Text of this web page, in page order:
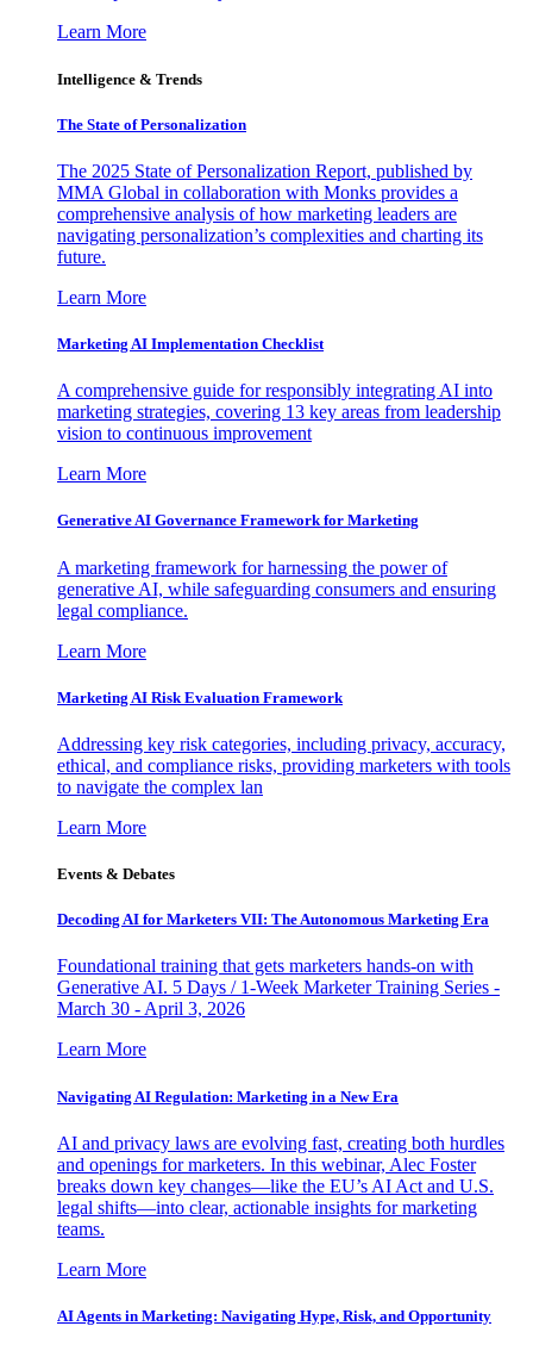
Learn More
Intelligence & Trends
The State of Personalization
The 2025 State of Personalization Report, published by
MMA Global in collaboration with Monks provides a
comprehensive analysis of how marketing leaders are
navigating personalization’s complexities and charting its
future.
Learn More
Marketing AI Implementation Checklist
A comprehensive guide for responsibly integrating AI into
marketing strategies, covering 13 key areas from leadership
vision to continuous improvement
Learn More
Generative AI Governance Framework for Marketing
A marketing framework for harnessing the power of
generative AI, while safeguarding consumers and ensuring
legal compliance.
Learn More
Marketing AI Risk Evaluation Framework
Addressing key risk categories, including privacy, accuracy,
ethical, and compliance risks, providing marketers with tools
to navigate the complex lan
Learn More
Events & Debates
Decoding AI for Marketers VII: The Autonomous Marketing Era
Foundational training that gets marketers hands-on with
Generative AI. 5 Days / 1-Week Marketer Training Series -
March 30 - April 3, 2026
Learn More
Navigating AI Regulation: Marketing in a New Era
AI and privacy laws are evolving fast, creating both hurdles
and openings for marketers. In this webinar, Alec Foster
breaks down key changes—like the EU’s AI Act and U.S.
legal shifts—into clear, actionable insights for marketing
teams.
Learn More
AI Agents in Marketing: Navigating Hype, Risk, and Opportunity